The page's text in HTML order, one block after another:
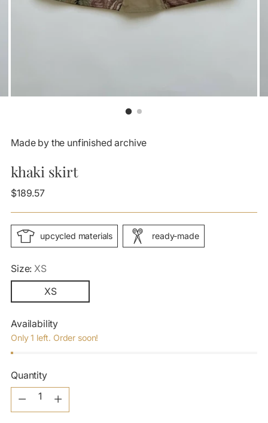
Made by the unfinished archive
khaki skirt
Regular
$189.57
upcycled materials ready-made
Size:XS
XS
Availability
Only 1 left. Order soon!
Quantity
Quantity